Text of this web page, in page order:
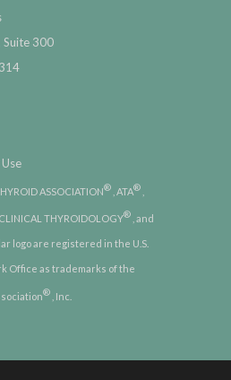
Suite 300
ASSOCIATION® , ATA®
CLINICAL THYROIDOLOGY® , and
logo are registered in the U.S.
Office as trademarks of the
® , Inc.